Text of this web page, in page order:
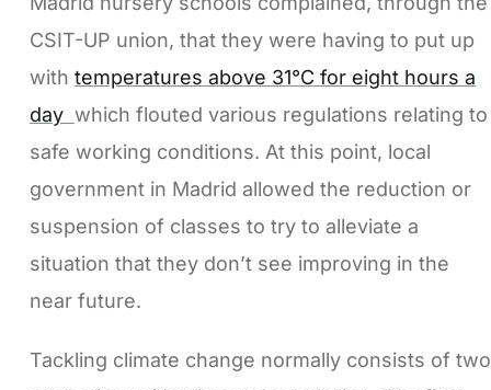
CSIT-UP union, that they were having to put up
with temperatures above 31°C for eight hours a
day which flouted various regulations relating to
safe working conditions. At this point, local
government in Madrid allowed the reduction or
suspension of classes to try to alleviate a
situation that they don’t see improving in the
near future.
Tackling climate change normally consists of two